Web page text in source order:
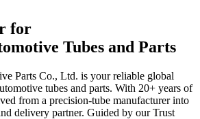
for
Tubes and Parts
Parts Co., Ltd. is your reliable global
tubes and parts. With 20+ years of
from a precision-tube manufacturer into
delivery partner. Guided by our Trust